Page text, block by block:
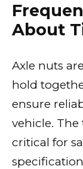
About
Axle nuts
hold
ensure
vehicle. The
critical for